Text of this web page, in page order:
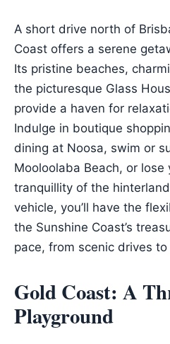
A short drive north of
Coast offers a serene
Its pristine beaches,
the picturesque Glass
provide a haven for
Indulge in boutique
dining at Noosa, swim or
Mooloolaba Beach, or lose
tranquillity of the
vehicle, you’ll have the
the Sunshine Coast’s
pace, from scenic drives
Gold Coast: A
Playground